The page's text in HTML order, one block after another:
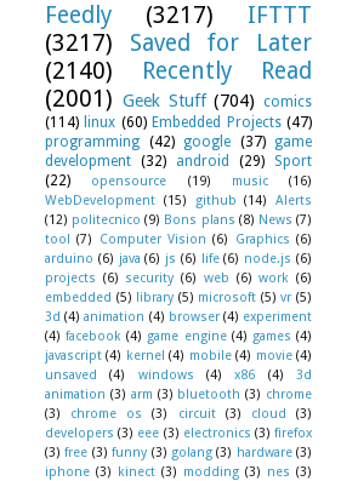
Feedly (3217)
IFTTT
(3217)
Saved for Later
(2140)
Recently Read
(2001) Geek Stuff (704) comics
(114) linux (60) Embedded Projects (47)
programming (42) google (37)
game
development (32) android (29)
Sport
(22)
opensource (19) music
(16)
WebDevelopment (15) github (14)
Alerts
(12) politecnico (9) Bons plans (8) News (7)
tool (7) Computer Vision (6) Graphics (6)
arduino (6) java (6) js (6) life (6) node.js (6)
projects (6) security (6) web (6) work (6)
embedded (5) library (5) microsoft (5) vr (5)
3d (4) animation (4) browser (4) experiment
(4) facebook (4) game engine (4) games (4)
javascript (4) kernel (4) mobile (4) movie (4)
unsaved
(4) windows (4) x86 (4)
3d
animation (3) arm (3) bluetooth (3) chrome
(3)
chrome os (3) circuit (3) cloud
(3)
developers (3) eee (3) electronics (3) firefox
(3) free (3) funny (3) golang (3) hardware (3)
iphone (3) kinect (3) modding (3) nes (3)